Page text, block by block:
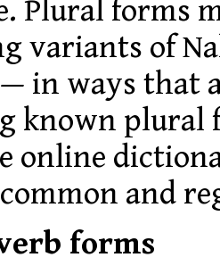
Plural forms
variants of
in ways that
known plural
online
and
forms